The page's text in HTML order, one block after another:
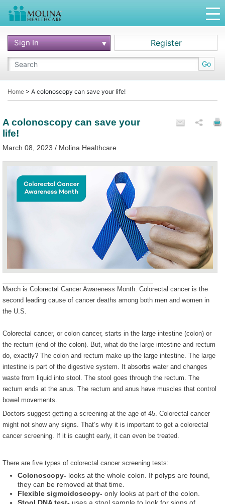
Go
Sign In Register
Home > A colonoscopy can save your life!
A colonoscopy can save your
life!
March 08, 2023 / Molina Healthcare
March is Colorectal Cancer Awareness Month. Colorectal cancer is the
second leading cause of cancer deaths among both men and women in
the U.S.
Colorectal cancer, or colon cancer, starts in the large intestine (colon) or
the rectum (end of the colon). But, what do the large intestine and rectum
do, exactly? The colon and rectum make up the large intestine. The large
intestine is part of the digestive system. It absorbs water and changes
waste from liquid into stool. The stool goes through the rectum. The
rectum ends at the anus. The rectum and anus have muscles that control
bowel movements.
Doctors suggest getting a screening at the age of 45. Colorectal cancer
might not show any signs. That’s why it is important to get a colorectal
cancer screening. If it is caught early, it can even be treated.
There are five types of colorectal cancer screening tests:
Colonoscopy- looks at the whole colon. If polyps are found,
they can be removed at that time.
Flexible sigmoidoscopy- only looks at part of the colon.